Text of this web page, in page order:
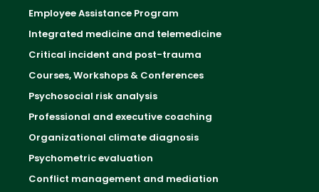
Employee Assistance Program
Integrated medicine and telemedicine
Critical incident and post-trauma
Courses, Workshops & Conferences
Psychosocial risk analysis
Professional and executive coaching
Organizational climate diagnosis
Psychometric evaluation
Conflict management and mediation